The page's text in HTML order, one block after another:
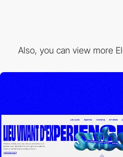
Also, you can view more